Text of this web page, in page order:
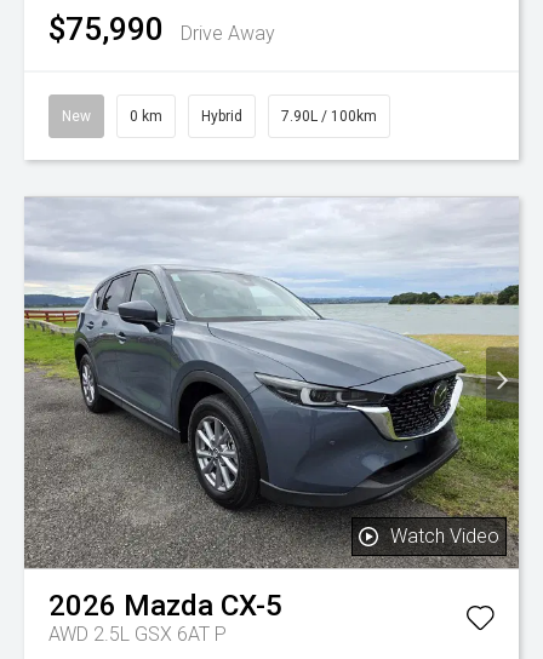
$75,990 Drive Away
New 0 km Hybrid 7.90L / 100km
Watch Video
2026 Mazda CX-5
AWD 2.5L GSX 6AT P